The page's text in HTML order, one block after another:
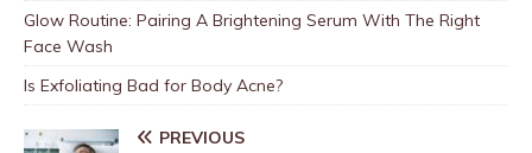
Glow Routine: Pairing A Brightening Serum With The Right
Face Wash
Is Exfoliating Bad for Body Acne?
PREVIOUS